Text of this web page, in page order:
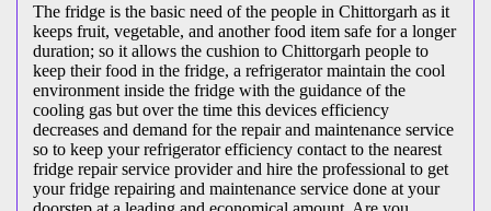
The fridge is the basic need of the people in Chittorgarh as it
keeps fruit, vegetable, and another food item safe for a longer
duration; so it allows the cushion to Chittorgarh people to
keep their food in the fridge, a refrigerator maintain the cool
environment inside the fridge with the guidance of the
cooling gas but over the time this devices efficiency
decreases and demand for the repair and maintenance service
so to keep your refrigerator efficiency contact to the nearest
fridge repair service provider and hire the professional to get
your fridge repairing and maintenance service done at your